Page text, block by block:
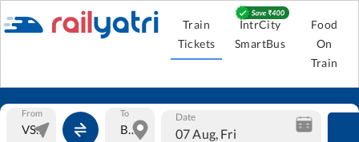
Train
Tickets
IntrCity
SmartBus
Food
On
Train
From To Date
07 Aug, Fri